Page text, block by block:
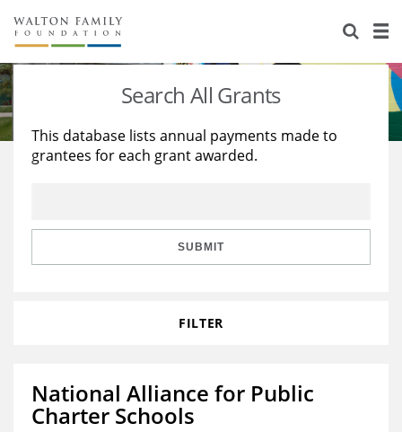
About Us
Staff
Reports & Financials
Stories
Education
Learning
Search All Grants
This database lists annual payments made to
grantees for each grant awarded.
SUBMIT
FILTER
National Alliance for Public
Charter Schools